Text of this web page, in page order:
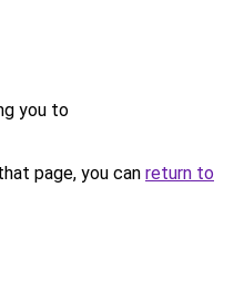
you to
page, you can return to